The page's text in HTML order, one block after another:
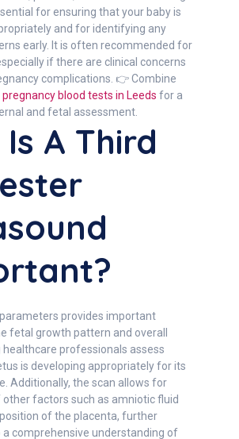
for ensuring that your baby is
and for identifying any
early. It is often recommended for
if there are clinical concerns
complications. 👉 Combine
pregnancy blood tests in Leeds for a
and fetal assessment.
A Third
provides important
fetal growth pattern and overall
healthcare professionals assess
is developing appropriately for its
Additionally, the scan allows for
factors such as amniotic fluid
of the placenta, further
comprehensive understanding of